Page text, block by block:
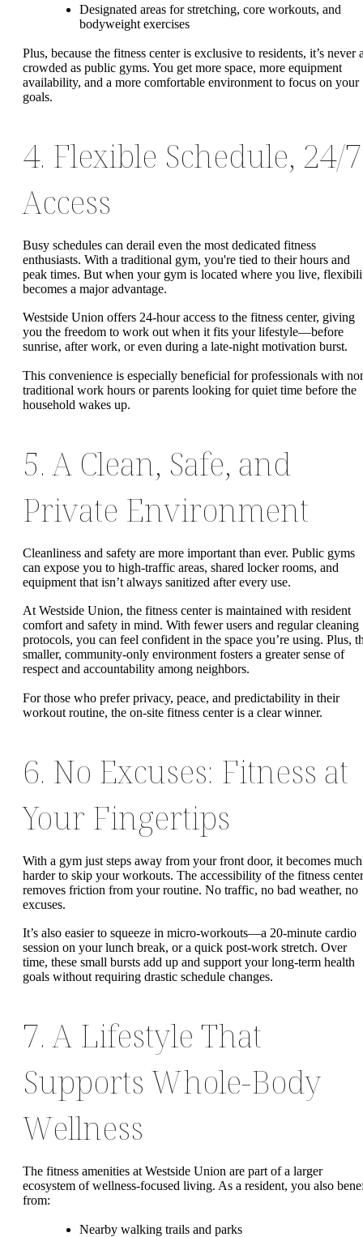
Designated areas for stretching, core workouts, and
bodyweight exercises
Plus, because the fitness center is exclusive to residents, it’s never
crowded as public gyms. You get more space, more equipment
availability, and a more comfortable environment to focus on your
goals.
4. Flexible Schedule, 24/7
Access
Busy schedules can derail even the most dedicated fitness
enthusiasts. With a traditional gym, you're tied to their hours and
peak times. But when your gym is located where you live,
becomes a major advantage.
Westside Union offers 24-hour access to the fitness center, giving
you the freedom to work out when it fits your lifestyle—before
sunrise, after work, or even during a late-night motivation burst.
This convenience is especially beneficial for professionals with
traditional work hours or parents looking for quiet time before the
household wakes up.
5. A Clean, Safe, and
Private Environment
Cleanliness and safety are more important than ever. Public gyms
can expose you to high-traffic areas, shared locker rooms, and
equipment that isn’t always sanitized after every use.
At Westside Union, the fitness center is maintained with resident
comfort and safety in mind. With fewer users and regular cleaning
protocols, you can feel confident in the space you’re using. Plus,
smaller, community-only environment fosters a greater sense of
respect and accountability among neighbors.
For those who prefer privacy, peace, and predictability in their
workout routine, the on-site fitness center is a clear winner.
6. No Excuses: Fitness at
Your Fingertips
With a gym just steps away from your front door, it becomes much
harder to skip your workouts. The accessibility of the fitness center
removes friction from your routine. No traffic, no bad weather, no
excuses.
It’s also easier to squeeze in micro-workouts—a 20-minute cardio
session on your lunch break, or a quick post-work stretch. Over
time, these small bursts add up and support your long-term health
goals without requiring drastic schedule changes.
7. A Lifestyle That
Supports Whole-Body
Wellness
The fitness amenities at Westside Union are part of a larger
ecosystem of wellness-focused living. As a resident, you also
from:
Nearby walking trails and parks